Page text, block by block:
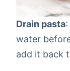
Drain pasta
water
add it back